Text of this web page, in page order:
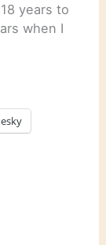
years to
when I